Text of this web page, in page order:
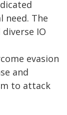
need. The
IO
evasion
and
to attack